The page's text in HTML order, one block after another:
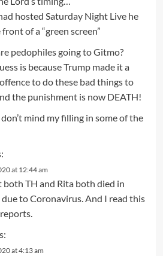
hosted Saturday Night Live he
of a “green screen”
pedophiles going to Gitmo?
is because Trump made it a
to do these bad things to
the punishment is now DEATH!
mind my filling in some of the
at 12:44 am
both TH and Rita both died in
due to Coronavirus. And I read this
at 4:13 am